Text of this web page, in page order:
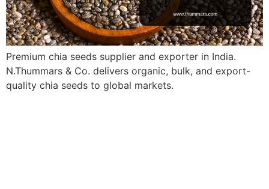
Premium chia seeds supplier and exporter in India.
N.Thummars & Co. delivers organic, bulk, and export-
quality chia seeds to global markets.